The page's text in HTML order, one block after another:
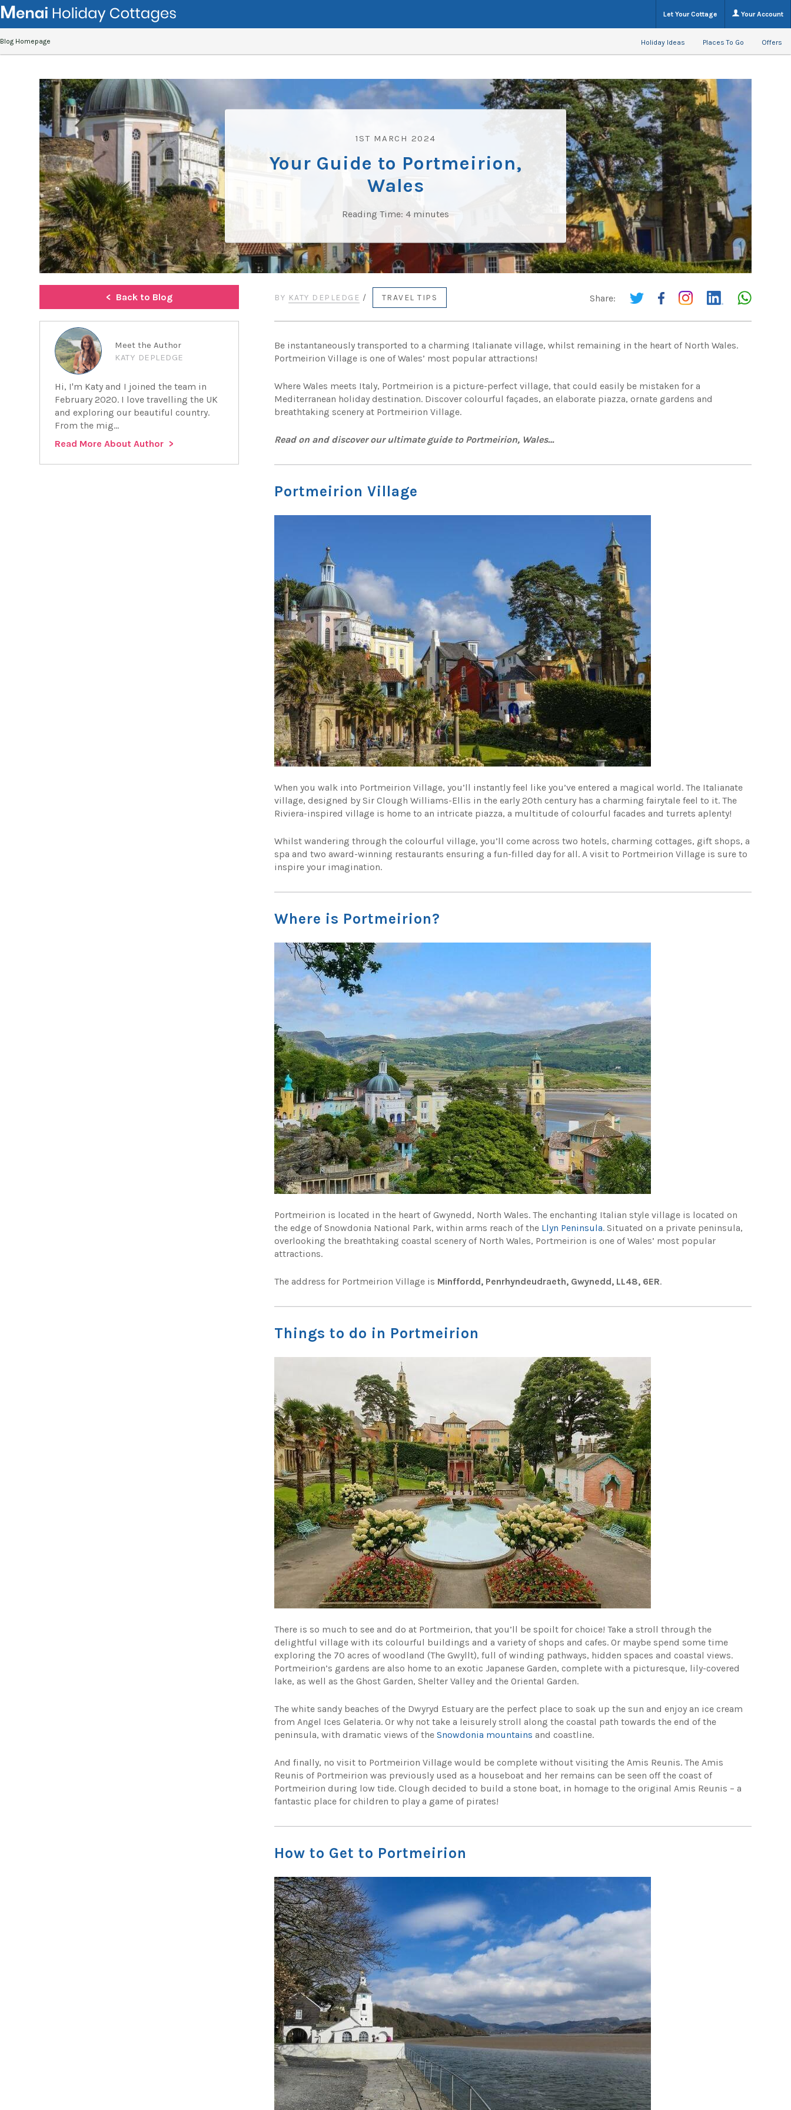
Let Your Cottage Your Account
Blog Homepage Holiday Ideas Places To Go Offers
1ST MARCH 2024
Your Guide to Portmeirion,
Wales
Reading Time: 4 minutes
Share:
BY KATY DEPLEDGE / TRAVEL TIPS
Be instantaneously transported to a charming Italianate village, whilst remaining in the heart of North Wales.
Portmeirion Village is one of Wales’ most popular attractions!
Where Wales meets Italy, Portmeirion is a picture-perfect village, that could easily be mistaken for a
Mediterranean holiday destination. Discover colourful façades, an elaborate piazza, ornate gardens and
breathtaking scenery at Portmeirion Village.
Read on and discover our ultimate guide to Portmeirion, Wales…
Portmeirion Village
When you walk into Portmeirion Village, you’ll instantly feel like you’ve entered a magical world. The Italianate
village, designed by Sir Clough Williams-Ellis in the early 20th century has a charming fairytale feel to it. The
Riviera-inspired village is home to an intricate piazza, a multitude of colourful facades and turrets aplenty!
Whilst wandering through the colourful village, you’ll come across two hotels, charming cottages, gift shops, a
spa and two award-winning restaurants ensuring a fun-filled day for all. A visit to Portmeirion Village is sure to
inspire your imagination.
Where is Portmeirion?
Portmeirion is located in the heart of Gwynedd, North Wales. The enchanting Italian style village is located on
the edge of Snowdonia National Park, within arms reach of the Llyn Peninsula. Situated on a private peninsula,
overlooking the breathtaking coastal scenery of North Wales, Portmeirion is one of Wales’ most popular
attractions.
The address for Portmeirion Village is Minffordd, Penrhyndeudraeth, Gwynedd, LL48, 6ER.
Things to do in Portmeirion
There is so much to see and do at Portmeirion, that you’ll be spoilt for choice! Take a stroll through the
delightful village with its colourful buildings and a variety of shops and cafes. Or maybe spend some time
exploring the 70 acres of woodland (The Gwyllt), full of winding pathways, hidden spaces and coastal views.
Portmeirion’s gardens are also home to an exotic Japanese Garden, complete with a picturesque, lily-covered
lake, as well as the Ghost Garden, Shelter Valley and the Oriental Garden.
The white sandy beaches of the Dwyryd Estuary are the perfect place to soak up the sun and enjoy an ice cream
from Angel Ices Gelateria. Or why not take a leisurely stroll along the coastal path towards the end of the
peninsula, with dramatic views of theSnowdonia mountains and coastline.
And finally, no visit to Portmeirion Village would be complete without visiting the Amis Reunis. The Amis
Reunis of Portmeirion was previously used as a houseboat and her remains can be seen off the coast of
Portmeirion during low tide. Clough decided to build a stone boat, in homage to the original Amis Reunis – a
fantastic place for children to play a game of pirates!
How to Get to Portmeirion
Back to Blog
Meet the Author
KATY DEPLEDGE
Hi, I'm Katy and I joined the team in
February 2020. I love travelling the UK
and exploring our beautiful country.
From the mig...
Read More About Author